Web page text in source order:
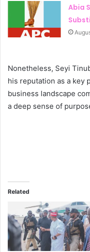
Abia
Nonetheless, Seyi
his reputation as a key
business landscape
a deep sense of
Related